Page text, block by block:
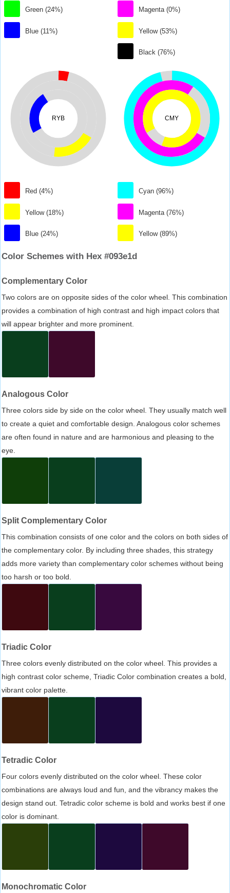
Green (24%)
Blue (11%)
Magenta (0%)
Yellow (53%)
Black (76%)
RYB
Red (4%)
Yellow (18%)
Blue (24%)
CMY
Cyan (96%)
Magenta (76%)
Yellow (89%)
Color Schemes with Hex #093e1d
Complementary Color
Two colors are on opposite sides of the color wheel. This combination
provides a combination of high contrast and high impact colors that
will appear brighter and more prominent.
Analogous Color
Three colors side by side on the color wheel. They usually match well
to create a quiet and comfortable design. Analogous color schemes
are often found in nature and are harmonious and pleasing to the
eye.
Split Complementary Color
This combination consists of one color and the colors on both sides of
the complementary color. By including three shades, this strategy
adds more variety than complementary color schemes without being
too harsh or too bold.
Triadic Color
Three colors evenly distributed on the color wheel. This provides a
high contrast color scheme, Triadic Color combination creates a bold,
vibrant color palette.
Tetradic Color
Four colors evenly distributed on the color wheel. These color
combinations are always loud and fun, and the vibrancy makes the
design stand out. Tetradic color scheme is bold and works best if one
color is dominant.
Monochromatic Color